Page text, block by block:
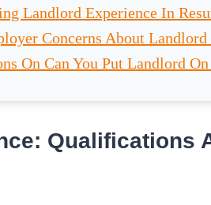
Landlord Experience In
Concerns About Landlord
On Can You Put Landlord On
Qualifications